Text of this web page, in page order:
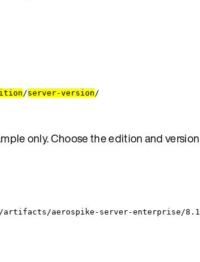
/server-version /
only. Choose the edition and
artifacts/aerospike-server-enterprise/